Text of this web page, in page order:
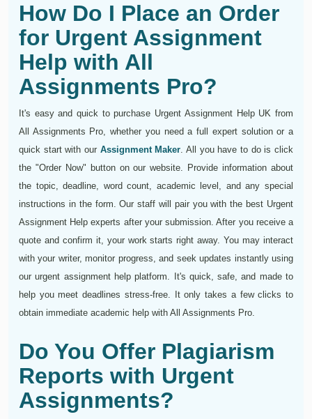
How Do I Place an Order
for Urgent Assignment
Help with All
Assignments Pro?
It's easy and quick to purchase Urgent Assignment Help UK from
All Assignments Pro, whether you need a full expert solution or a
quick start with our Assignment Maker. All you have to do is click
the "Order Now" button on our website. Provide information about
the topic, deadline, word count, academic level, and any special
instructions in the form. Our staff will pair you with the best Urgent
Assignment Help experts after your submission. After you receive a
quote and confirm it, your work starts right away. You may interact
with your writer, monitor progress, and seek updates instantly using
our urgent assignment help platform. It's quick, safe, and made to
help you meet deadlines stress-free. It only takes a few clicks to
obtain immediate academic help with All Assignments Pro.
Do You Offer Plagiarism
Reports with Urgent
Assignments?